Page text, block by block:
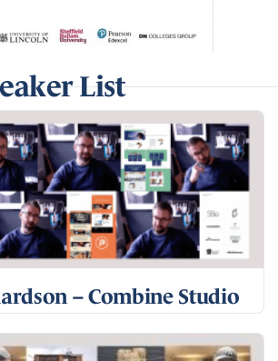
List
– Combine Studio